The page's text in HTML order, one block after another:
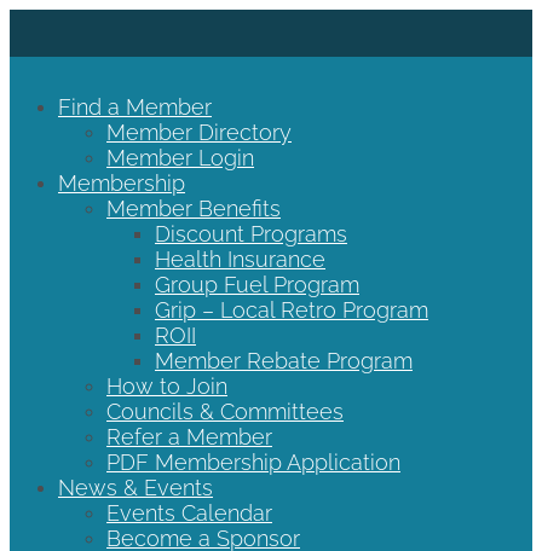
Find a Member
Member Directory
Member Login
Membership
Member Benefits
Discount Programs
Health Insurance
Group Fuel Program
Grip – Local Retro Program
ROII
Member Rebate Program
How to Join
Councils & Committees
Refer a Member
PDF Membership Application
News & Events
Events Calendar
Become a Sponsor